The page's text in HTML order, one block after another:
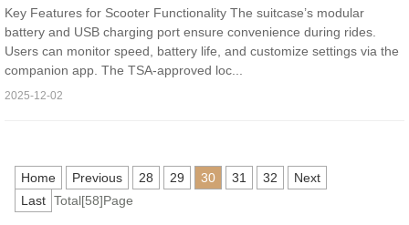
Key Features for Scooter Functionality The suitcase’s modular
battery and USB charging port ensure convenience during rides.
Users can monitor speed, battery life, and customize settings via the
companion app. The TSA-approved loc...
2025-12-02
Home Previous 28 29 30 31 32
Next
Last Total[58]Page